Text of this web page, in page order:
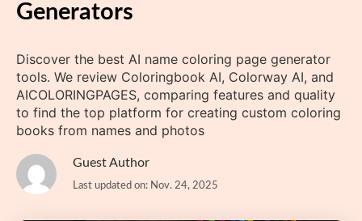
Generators
Discover the best AI name coloring page generator
tools. We review Coloringbook AI, Colorway AI, and
AICOLORINGPAGES, comparing features and quality
to find the top platform for creating custom coloring
books from names and photos
Guest Author
Last updated on: Nov. 24, 2025